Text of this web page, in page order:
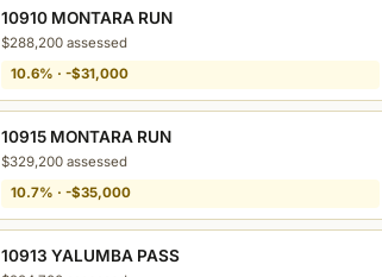
10910 MONTARA RUN
$288,200 assessed
10.6% · -$31,000
10915 MONTARA RUN
$329,200 assessed
10.7% · -$35,000
10913 YALUMBA PASS